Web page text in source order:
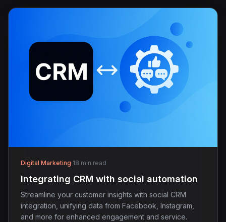
Digital Marketing·18 min read
Integrating CRM with social automation
Streamline your customer insights with social CRM
integration, unifying data from Facebook, Instagram,
and more for enhanced engagement and service.